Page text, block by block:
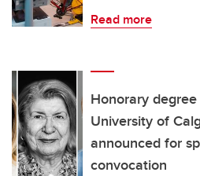
Read more
Honorary
University of
announced for
convocation